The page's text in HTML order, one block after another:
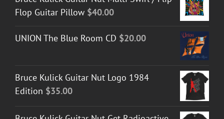
Flop Guitar Pillow $40.00
UNION The Blue Room CD $20.00
Bruce Kulick Guitar Nut Logo 1984
Edition $35.00